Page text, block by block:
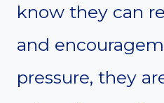
know they can
and
pressure, they